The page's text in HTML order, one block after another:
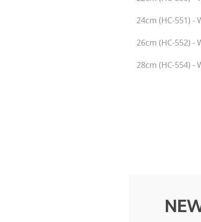
24cm (HC-551) -
26cm (HC-552) -
28cm (HC-554) -